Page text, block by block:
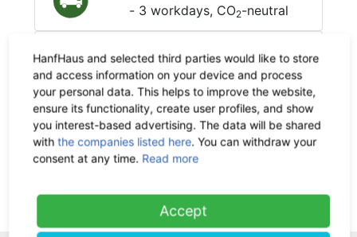
- 3 workdays, CO2-neutral
Shipping: Check the shipping
costs here
Return policy:30 days
Ask us a question
Add Your Review
HanfHaus and selected third parties would like to store
and access information on your device and process
your personal data. This helps to improve the website,
ensure its functionality, create user profiles, and show
you interest-based advertising. The data will be shared
withthe companies listed here. You can withdraw your
consent at any time. Read more
Accept